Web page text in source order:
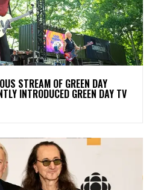
STREAM OF GREEN DAY
INTRODUCED GREEN DAY TV